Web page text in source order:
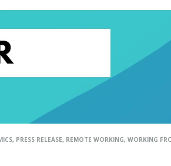
, PRESS RELEASE, REMOTE WORKING, WORKING